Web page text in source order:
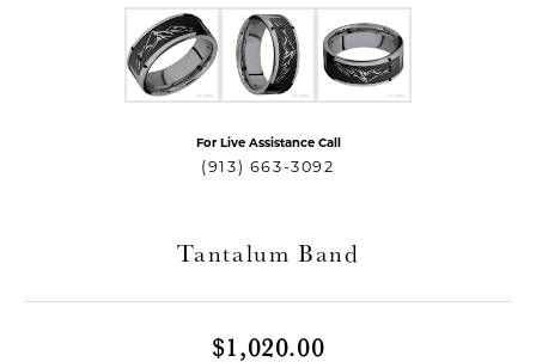
For Live Assistance Call
(913) 663-3092
Tantalum Band
$1,020.00